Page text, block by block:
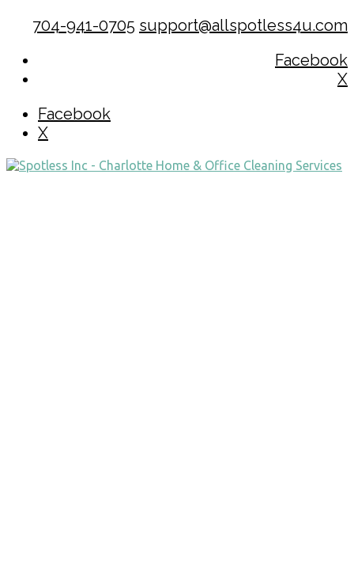
704-941-0705 support@allspotless4u.com
Facebook
X
Facebook
X